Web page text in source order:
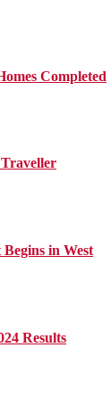
Completed
in West
Results